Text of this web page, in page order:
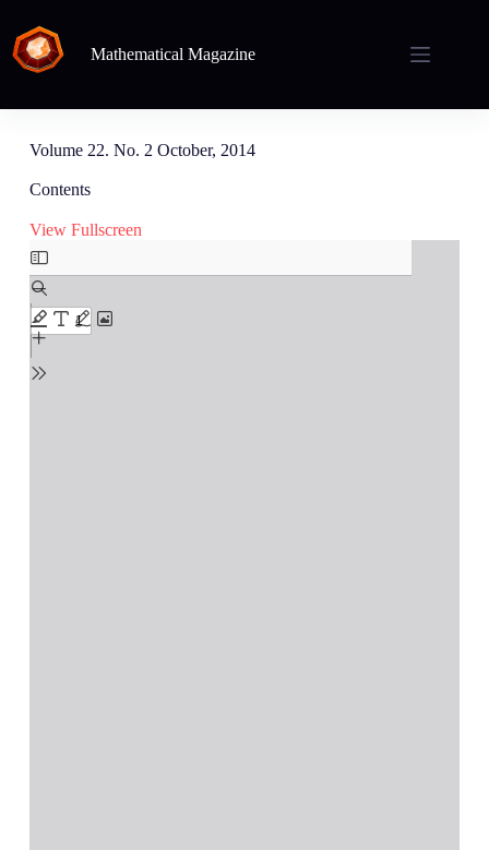
Mathematical Magazine
Volume 22. No. 2 October, 2014
Contents
View Fullscreen